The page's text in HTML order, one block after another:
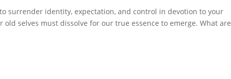
surrender identity, expectation, and control in devotion to your
selves must dissolve for our true essence to emerge. What are